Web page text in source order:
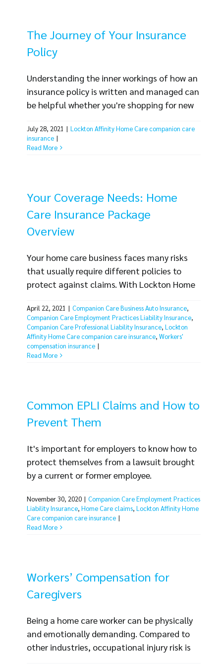
The Journey of Your Insurance
Policy
Understanding the inner workings of how an
insurance policy is written and managed can
be helpful whether you're shopping for new
In this blog, we'll walk you through the
process your Lockton Home Care policy goes
July 28, 2021 | Lockton Affinity Home Care companion care
insurance |
Read More
Your Coverage Needs: Home
Care Insurance Package
Overview
Your home care business faces many risks
that usually require different policies to
protect against claims. With Lockton Home
coverage needs are met with one
comprehensive, affordable solution. Below is
an overview of the Lockton Home Care
Insurance Package, designed specifically for
April 22, 2021 | Companion Care Business Auto Insurance,
Companion Care Employment Practices Liability Insurance,
Companion Care Professional Liability Insurance,Lockton
Affinity Home Care companion care insurance,Workers'
compensation insurance |
Read More
Common EPLI Claims and How to
Prevent Them
It's important for employers to know how to
protect themselves from a lawsuit brought
by a current or former employee.
claims, also known as EPLI claims, are
increasingly common in several industries,
including home care. EPLI coverage can
November 30, 2020 | Companion Care Employment Practices
Liability Insurance,Home Care claims,Lockton Affinity Home
Care companion care insurance |
Read More
Workers’ Compensation for
Caregivers
Being a home care worker can be physically
and emotionally demanding. Compared to
other industries, occupational injury risk is